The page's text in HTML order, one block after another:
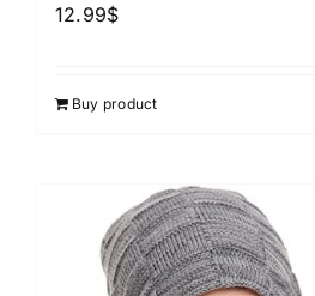
12.99$
Buy product